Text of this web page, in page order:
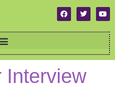
Interview